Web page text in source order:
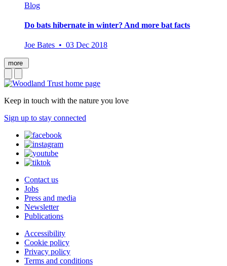
Blog
Do bats hibernate in winter? And more bat facts
Joe Bates • 03 Dec 2018
more
Keep in touch with the nature you love
Sign up to stay connected
Contact us
Jobs
Press and media
Newsletter
Publications
Accessibility
Cookie policy
Privacy policy
Terms and conditions